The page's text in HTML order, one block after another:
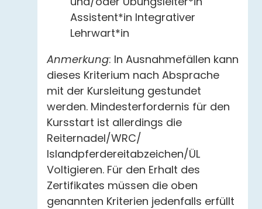
Assistent*in Integrativer
Lehrwart*in
Anmerkung: In Ausnahmefällen kann
dieses Kriterium nach Absprache
mit der Kursleitung gestundet
werden. Mindesterfordernis für den
Kursstart ist allerdings die
Reiternadel/WRC/
Islandpferdereitabzeichen/ÜL
Voltigieren. Für den Erhalt des
Zertifikates müssen die oben
genannten Kriterien jedenfalls erfüllt